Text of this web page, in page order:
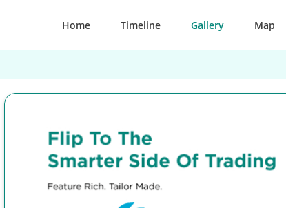
Home Timeline Gallery Map